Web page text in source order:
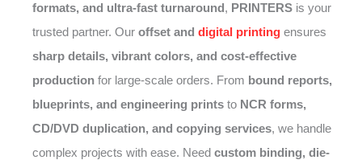
formats, and ultra-fast turnaround, PRINTERS is your
trusted partner. Our offset and digital printing ensures
sharp details, vibrant colors, and cost-effective
production for large-scale orders. From bound reports,
blueprints, and engineering prints to NCR forms,
CD/DVD duplication, and copying services, we handle
complex projects with ease. Need custom binding, die-